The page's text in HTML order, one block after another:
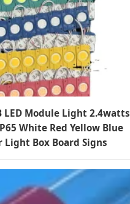
LED Module Light 2.4watts
White Red Yellow Blue
Light Box Board Signs